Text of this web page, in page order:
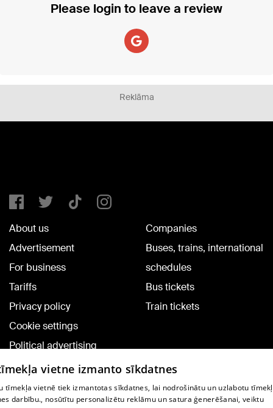
Please login to leave a review
Reklāma
About us
Advertisement
For business
Tariffs
Privacy policy
Cookie settings
Political advertising
Cookie policy
Commenting terms
Companies
Buses, trains, international
schedules
Bus tickets
Train tickets
vietne izmanto sīkdatnes
tīmekļa vietnē tiek izmantotas sīkdatnes, lai nodrošinātu un uzlabotu
darbību., nosūtītu personalizētu reklāmu un satura ģenerēšanai, veiktu